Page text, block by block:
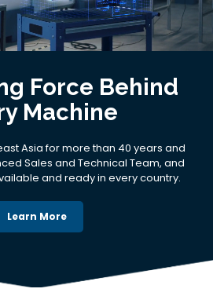
Force Behind
Machine
Asia for more than 40 years and
Sales and Technical Team, and
and ready in every country.
Learn More